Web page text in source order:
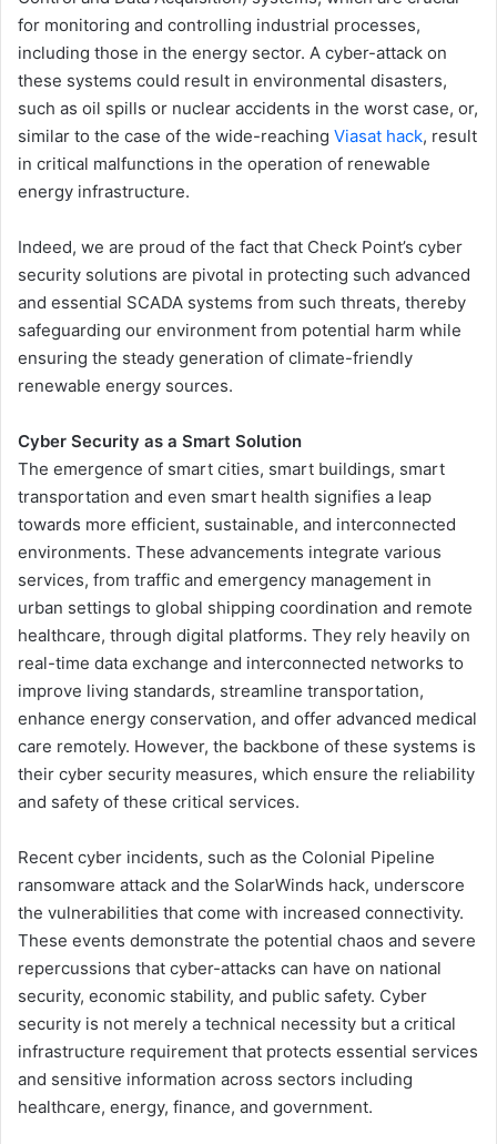
for monitoring and controlling industrial processes,
including those in the energy sector. A cyber-attack on
these systems could result in environmental disasters,
such as oil spills or nuclear accidents in the worst case, or,
similar to the case of the wide-reaching Viasat hack, result
in critical malfunctions in the operation of renewable
energy infrastructure.
Indeed, we are proud of the fact that Check Point’s cyber
security solutions are pivotal in protecting such advanced
and essential SCADA systems from such threats, thereby
safeguarding our environment from potential harm while
ensuring the steady generation of climate-friendly
renewable energy sources.
Cyber Security as a Smart Solution
The emergence of smart cities, smart buildings, smart
transportation and even smart health signifies a leap
towards more efficient, sustainable, and interconnected
environments. These advancements integrate various
services, from traffic and emergency management in
urban settings to global shipping coordination and remote
healthcare, through digital platforms. They rely heavily on
real-time data exchange and interconnected networks to
improve living standards, streamline transportation,
enhance energy conservation, and offer advanced medical
care remotely. However, the backbone of these systems is
their cyber security measures, which ensure the reliability
and safety of these critical services.
Recent cyber incidents, such as the Colonial Pipeline
ransomware attack and the SolarWinds hack, underscore
the vulnerabilities that come with increased connectivity.
These events demonstrate the potential chaos and severe
repercussions that cyber-attacks can have on national
security, economic stability, and public safety. Cyber
security is not merely a technical necessity but a critical
infrastructure requirement that protects essential services
and sensitive information across sectors including
healthcare, energy, finance, and government.